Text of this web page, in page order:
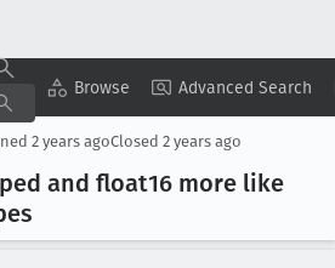
Browse Advanced Search
Copy Summary ▾ View ▾
2 years agoClosed 2 years ago
and float16 more like